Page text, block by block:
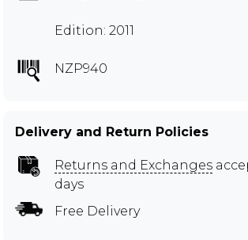
Edition: 2011
NZP940
Delivery and Return Policies
Returns and Exchanges
days
Free Delivery